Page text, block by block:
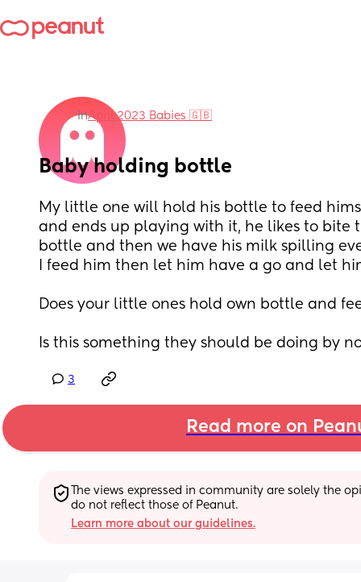
inApril 2023 Babies 🇬🇧
Baby holding bottle
My little one will hold his bottle to feed
and ends up playing with it, he likes to bite
bottle and then we have his milk spilling
I feed him then let him have a go and let
Does your little ones hold own bottle and
Is this something they should be doing by
3
Read more on
The views expressed in community are solely the
do not reflect those of Peanut.
Learn more about our guidelines.